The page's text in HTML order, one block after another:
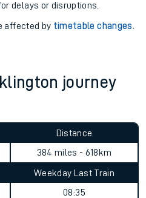
delays or disruptions.
affected by timetable changes
journey
Distance
384 miles - 618km
Weekday Last Train
08:35